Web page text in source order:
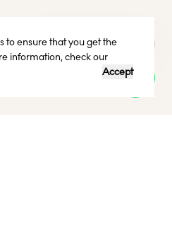
to ensure that you get the
information, check our
Accept
Curious? Ask a question